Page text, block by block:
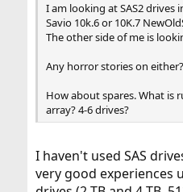
I am looking at SAS2 drives
Savio 10k.6 or 10K.7
The other side of me is
Any horror stories on either?
How about spares. What is
array? 4-6 drives?
I haven't used SAS
very good experiences